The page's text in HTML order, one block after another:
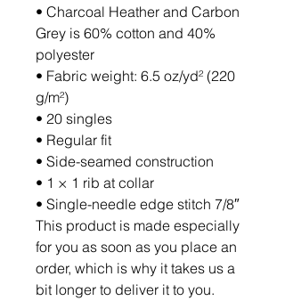
• Charcoal Heather and Carbon
Grey is 60% cotton and 40%
polyester
• Fabric weight: 6.5 oz/yd² (220
g/m²)
• 20 singles
• Regular fit
• Side-seamed construction
• 1 × 1 rib at collar
• Single-needle edge stitch 7/8″
This product is made especially
for you as soon as you place an
order, which is why it takes us a
bit longer to deliver it to you.